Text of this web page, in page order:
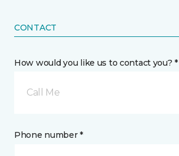
CONTACT
How would you like us to contact you? *
Call Me
Phone number *